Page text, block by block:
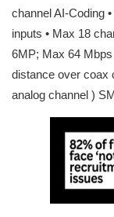
channel AI-Coding
inputs • Max 18
6MP; Max 64
distance over coax
analog channel )